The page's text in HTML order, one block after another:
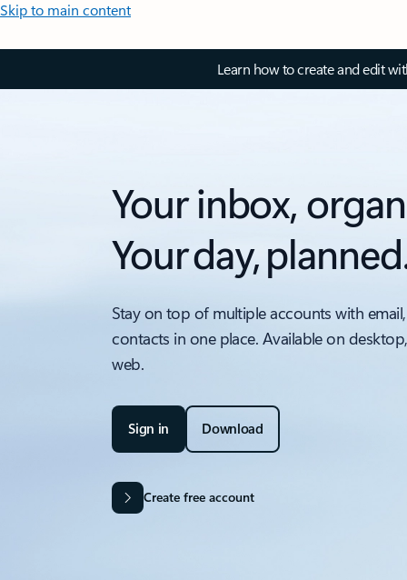
Skip to main content
Learn how to create and edit
Your inbox,
Your day,
Stay on top of multiple accounts with
contacts in one place. Available on
web.
Sign in Download
Create free account